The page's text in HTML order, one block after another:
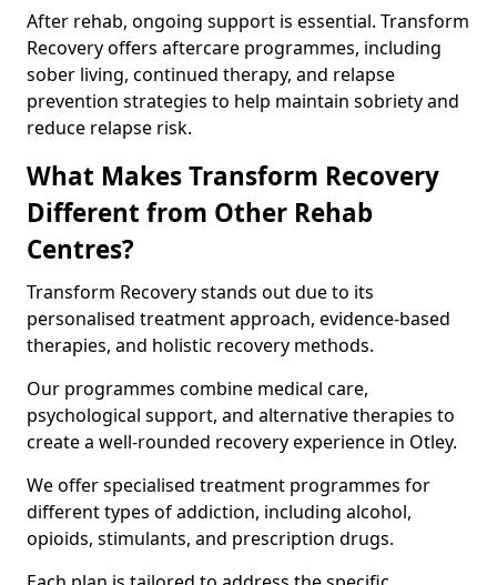
After rehab, ongoing support is essential. Transform
Recovery offers aftercare programmes, including
sober living, continued therapy, and relapse
prevention strategies to help maintain sobriety and
reduce relapse risk.
What Makes Transform Recovery
Different from Other Rehab
Centres?
Transform Recovery stands out due to its
personalised treatment approach, evidence-based
therapies, and holistic recovery methods.
Our programmes combine medical care,
psychological support, and alternative therapies to
create a well-rounded recovery experience in Otley.
We offer specialised treatment programmes for
different types of addiction, including alcohol,
opioids, stimulants, and prescription drugs.